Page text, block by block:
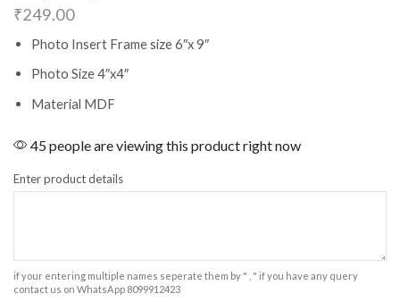
₹249.00
Photo Insert Frame size 6″x 9″
Photo Size 4″x4″
Material MDF
45 people are viewing this product right now
Enter product details
if your entering multiple names seperate them by " , " if you have any query
contact us on WhatsApp 8099912423